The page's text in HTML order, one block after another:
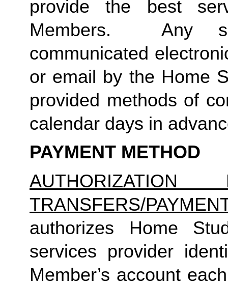
provide the best
Members.  Any
communicated
or email by the Home
provided methods of
calendar days in
PAYMENT METHOD
AUTHORIZATION
TRANSFERS/
authorizes Home
services provider
Member’s account